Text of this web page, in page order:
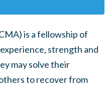
is a fellowship of
strength and
may solve their
to recover from